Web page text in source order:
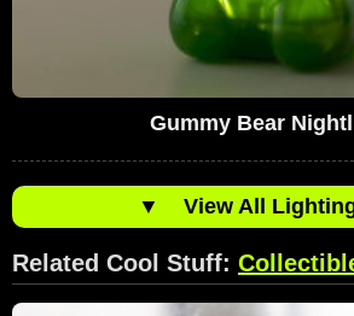
Gummy Bear
▼ View All
Related Cool Stuff: